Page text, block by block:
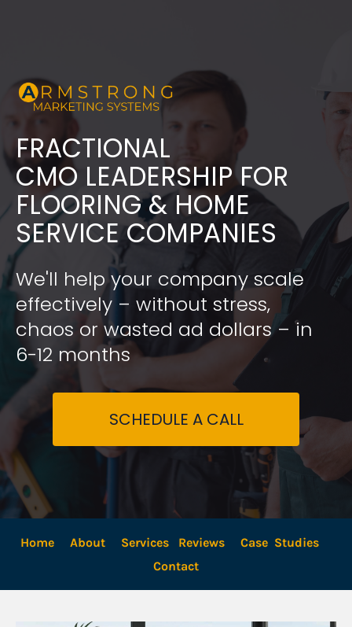
FRACTIONAL
​​​​​​​CMO LEADERSHIP FOR
FLOORING & HOME
SERVICE COMPANIES
We'll help your company scale
effectively – without stress,
chaos or wasted ad dollars – in
6-12 months
SCHEDULE A CALL
Home About Services Reviews
Case  Studies
Contact